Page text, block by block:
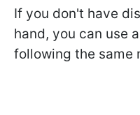
If you don't have
hand, you can use
following the same